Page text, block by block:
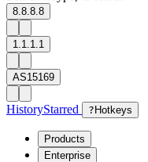
8.8.8.8
1.1.1.1
AS15169
HistoryStarred ? Hotkeys
Products
Enterprise